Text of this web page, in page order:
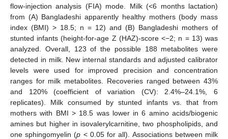
flow-injection analysis (FIA) mode. Milk (<6 months lactation)
from (A) Bangladeshi apparently healthy mothers (body mass
index (BMI) > 18.5; n = 12) and (B) Bangladeshi mothers of
stunted infants (height-for-age Z (HAZ)-score <−2; n = 13) was
analyzed. Overall, 123 of the possible 188 metabolites were
detected in milk. New internal standards and adjusted calibrator
levels were used for improved precision and concentration
ranges for milk metabolites. Recoveries ranged between 43%
and 120% (coefficient of variation (CV): 2.4%–24.1%, 6
replicates). Milk consumed by stunted infants vs. that from
mothers with BMI > 18.5 was lower in 6 amino acids/biogenic
amines but higher in isovalerylcarnitine, two phospholipids, and
one sphingomyelin (p < 0.05 for all). Associations between milk